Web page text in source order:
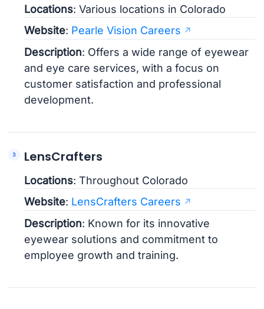
Locations: Various locations in Colorado
Website: Pearle Vision Careers
Description: Offers a wide range of eyewear
and eye care services, with a focus on
customer satisfaction and professional
development.
LensCrafters
Locations: Throughout Colorado
Website: LensCrafters Careers
Description: Known for its innovative
eyewear solutions and commitment to
employee growth and training.